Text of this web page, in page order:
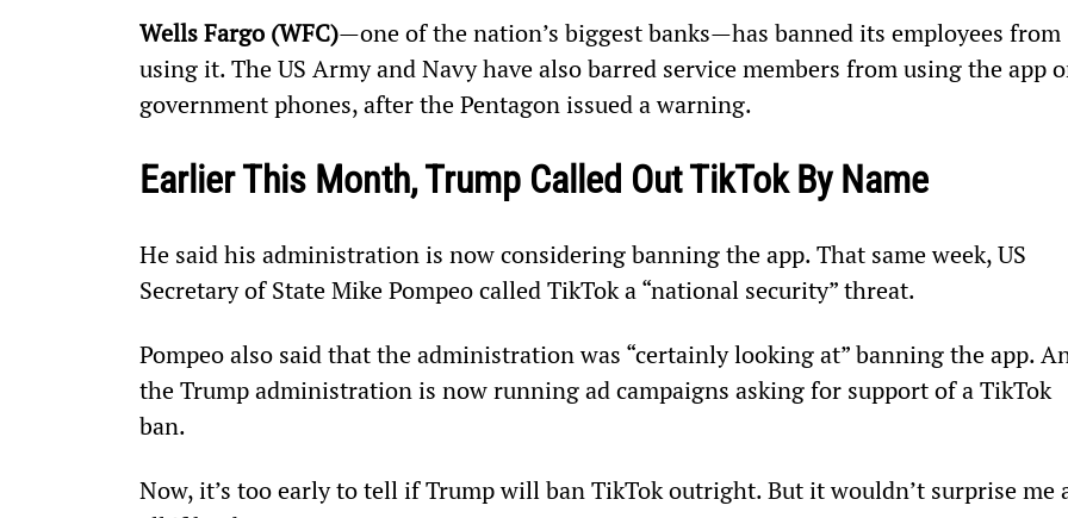
Wells Fargo (WFC)—one of the nation’s biggest banks—has banned its employees from
using it. The US Army and Navy have also barred service members from using the app
government phones, after the Pentagon issued a warning.
Earlier This Month, Trump Called Out TikTok By Name
He said his administration is now considering banning the app. That same week, US
Secretary of State Mike Pompeo called TikTok a “national security” threat.
Pompeo also said that the administration was “certainly looking at” banning the app.
the Trump administration is now running ad campaigns asking for support of a TikTok
ban.
Now, it’s too early to tell if Trump will ban TikTok outright. But it wouldn’t surprise me